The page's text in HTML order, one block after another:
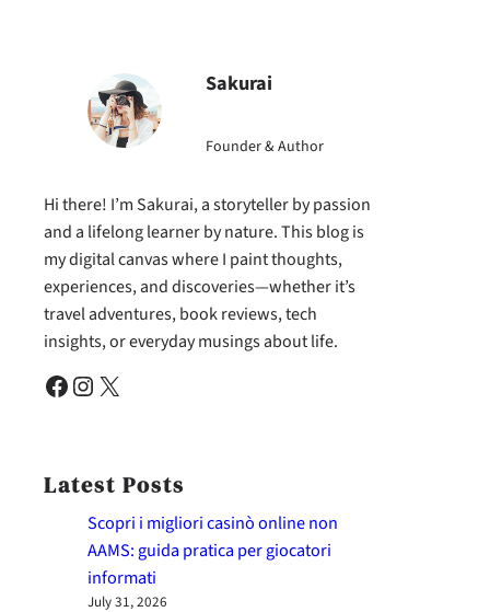
Sakurai
Founder & Author
Hi there! I’m Sakurai, a storyteller by passion
and a lifelong learner by nature. This blog is
my digital canvas where I paint thoughts,
experiences, and discoveries—whether it’s
travel adventures, book reviews, tech
insights, or everyday musings about life.
Facebook Instagram X
Latest Posts
Scopri i migliori casinò online non
AAMS: guida pratica per giocatori
informati
July 31, 2026